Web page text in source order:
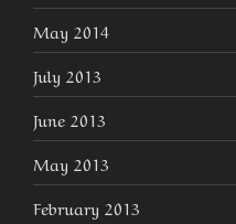
May 2014
July 2013
June 2013
May 2013
February 2013